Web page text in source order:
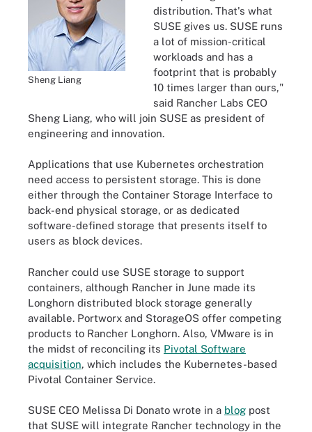
Sheng Liang
distribution. That's what
SUSE gives us. SUSE runs
a lot of mission-critical
workloads and has a
footprint that is probably
10 times larger than ours,"
said Rancher Labs CEO
Sheng Liang, who will join SUSE as president of
engineering and innovation.
Applications that use Kubernetes orchestration
need access to persistent storage. This is done
either through the Container Storage Interface to
back-end physical storage, or as dedicated
software-defined storage that presents itself to
users as block devices.
Rancher could use SUSE storage to support
containers, although Rancher in June made its
Longhorn distributed block storage generally
available. Portworx and StorageOS offer competing
products to Rancher Longhorn. Also, VMware is in
the midst of reconciling its Pivotal Software
acquisition, which includes the Kubernetes-based
Pivotal Container Service.
SUSE CEO Melissa Di Donato wrote in a blog post
that SUSE will integrate Rancher technology in the